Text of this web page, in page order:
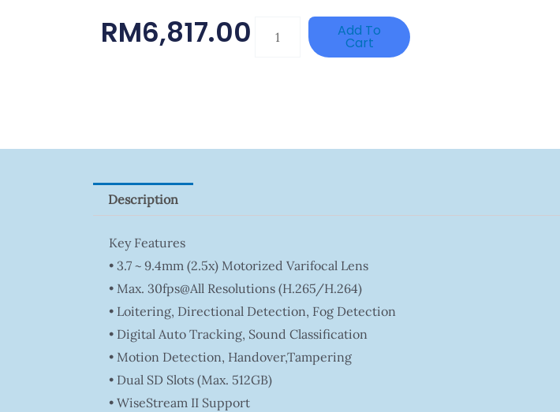
RM6,817.00
HAC-
Add To
Cart
Description
Key Features
• 3.7 ~ 9.4mm (2.5x) Motorized Varifocal Lens
• Max. 30fps@all Resolutions (H.265/H.264)
• Loitering, Directional Detection, Fog Detection
• Digital Auto Tracking, Sound Classification
• Motion Detection, Handover,Tampering
• Dual SD Slots (Max. 512GB)
• WiseStream II Support